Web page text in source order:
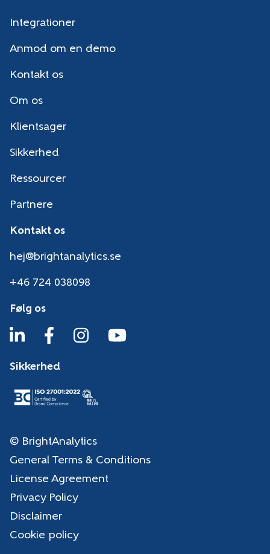
Integrationer
Anmod om en demo
Kontakt os
Om os
Klientsager
Sikkerhed
Ressourcer
Partnere
Kontakt os
hej@brightanalytics.se
+46 724 038098
Følg os
Sikkerhed
© BrightAnalytics
General Terms & Conditions
License Agreement
Privacy Policy
Disclaimer
Cookie policy